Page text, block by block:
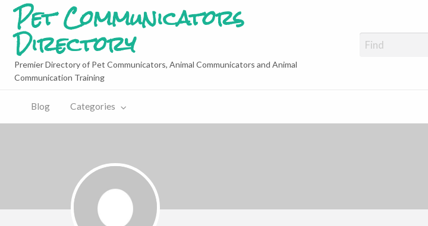
Pet Communicators
Directory
Premier Directory of Pet Communicators, Animal Communicators and Animal
Communication Training
Blog Categories